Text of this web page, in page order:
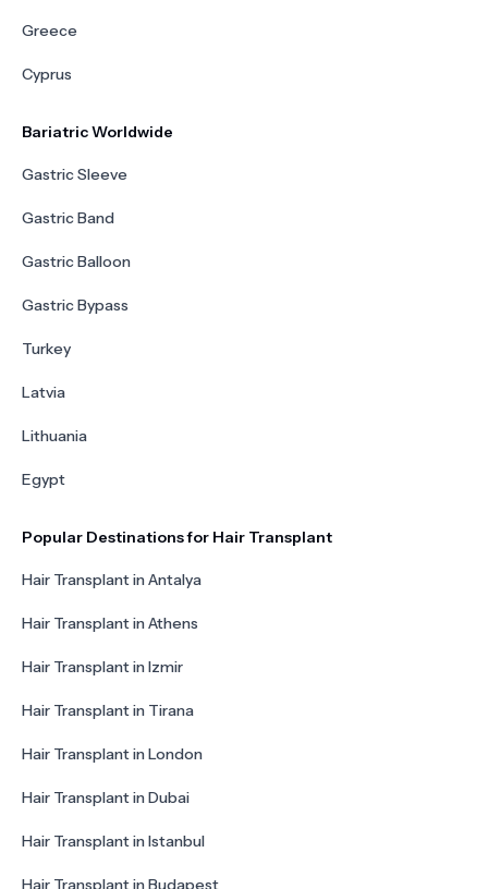
Greece
Cyprus
Bariatric Worldwide
Gastric Sleeve
Gastric Band
Gastric Balloon
Gastric Bypass
Turkey
Latvia
Lithuania
Egypt
Popular Destinations for Hair Transplant
Hair Transplant in Antalya
Hair Transplant in Athens
Hair Transplant in Izmir
Hair Transplant in Tirana
Hair Transplant in London
Hair Transplant in Dubai
Hair Transplant in Istanbul
Hair Transplant in Budapest